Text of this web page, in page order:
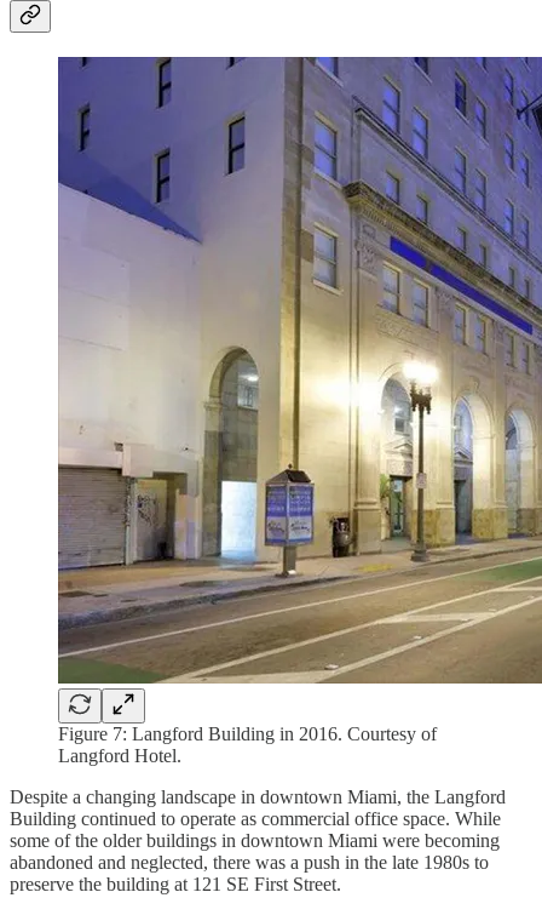
Figure 7: Langford Building in 2016. Courtesy of
Langford Hotel.
Despite a changing landscape in downtown Miami, the Langford
Building continued to operate as commercial office space. While
some of the older buildings in downtown Miami were becoming
abandoned and neglected, there was a push in the late 1980s to
preserve the building at 121 SE First Street.